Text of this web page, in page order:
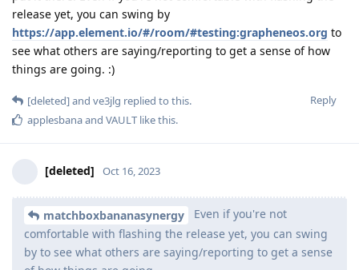
release yet, you can swing by
https://app.element.io/#/room/#testing:grapheneos.org to
see what others are saying/reporting to get a sense of how
things are going. :)
Reply
[deleted]and ve3jlg replied to this.
applesbanaand VAULT like this.
[deleted] Oct 16, 2023
matchboxbananasynergy
Even if you're not
comfortable with flashing the release yet, you can swing
by to see what others are saying/reporting to get a sense